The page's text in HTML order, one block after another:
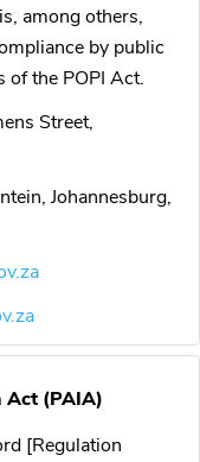
among others,
by public
of the POPI Act.
Street,
Johannesburg,
Act (PAIA)
[Regulation